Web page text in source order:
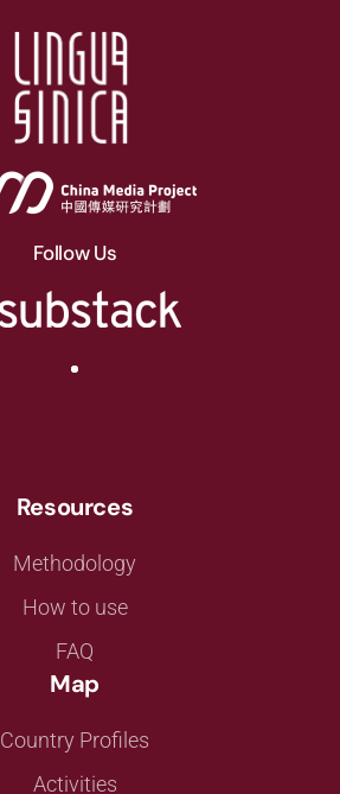
Follow Us
Resources
Methodology
How to use
FAQ
Map
Country Profiles
Activities